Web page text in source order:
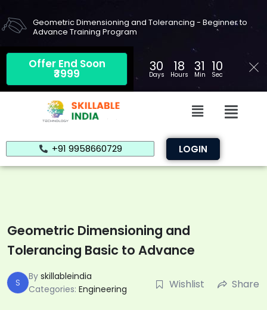
to
content
Geometric Dimensioning and Tolerancing - Beginner to
Advance Training Program
Offer End Soon
₹3999 30
Days
18
Hours
31
Min
09
Sec
MenuMenu
+91 9958660729 LOGIN
Geometric Dimensioning and
Tolerancing Basic to Advance
S
By skillableindia
Categories: Engineering Wishlist Share